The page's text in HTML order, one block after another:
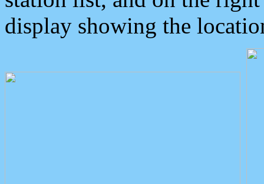
display showing the